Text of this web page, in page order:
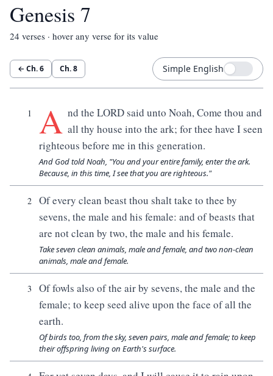
Genesis 7
24 verses · hover any verse for its value
← Ch.6 Ch.8 Simple English
1 A nd the LORD said unto Noah, Come thou and
all thy house into the ark; for thee have I seen
righteous before me in this generation.
And God told Noah, "You and your entire family, enter the ark.
Because, in this time, I see that you are righteous."
2
Of every clean beast thou shalt take to thee by
sevens, the male and his female: and of beasts that
are not clean by two, the male and his female.
Take seven clean animals, male and female, and two non-clean
animals, male and female.
3
Of fowls also of the air by sevens, the male and the
female; to keep seed alive upon the face of all the
earth.
Of birds too, from the sky, seven pairs, male and female; to keep
their offspring living on Earth's surface.